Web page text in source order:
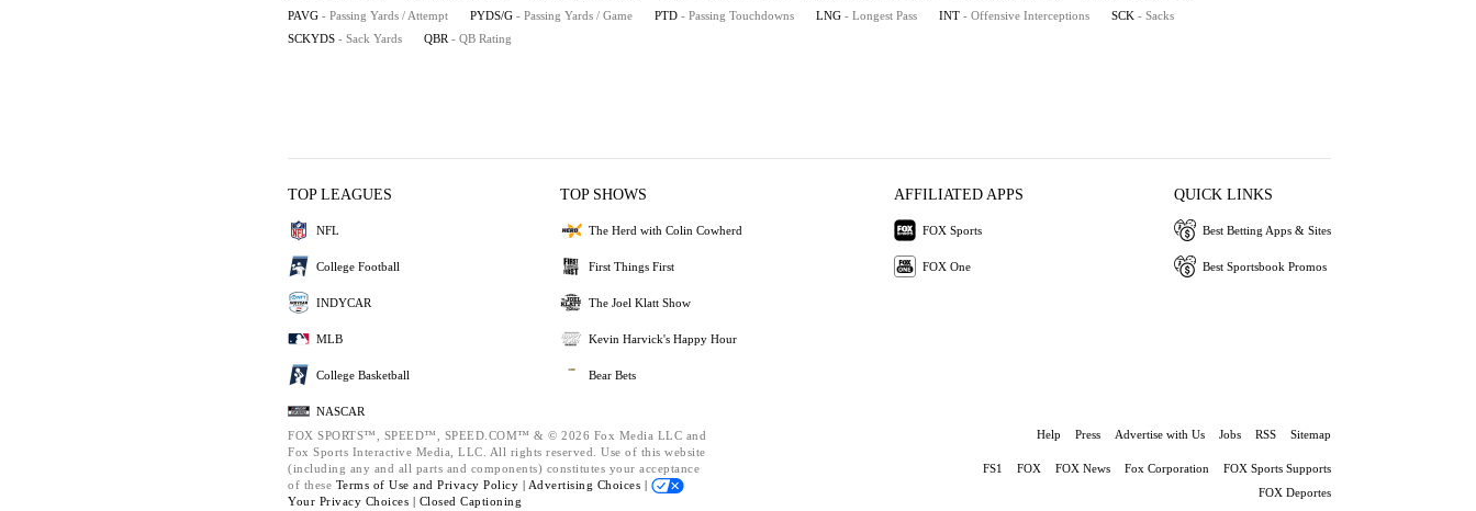
PAVG - Passing Yards / Attempt PYDS/G - Passing Yards / Game PTD - Passing Touchdowns LNG - Longest Pass INT - Offensive Interceptions SCK - Sacks
SCKYDS - Sack Yards QBR - QB Rating
TOP LEAGUES
NFL
College Football
INDYCAR
MLB
College Basketball
NASCAR
TOP SHOWS
The Herd with Colin Cowherd
First Things First
The Joel Klatt Show
Kevin Harvick's Happy Hour
Bear Bets
AFFILIATED APPS
FOX Sports
FOX One
QUICK LINKS
Best Betting Apps & Sites
Best Sportsbook Promos
FOX SPORTS™, SPEED™, SPEED.COM™ & © 2026 Fox Media LLC and
Fox Sports Interactive Media, LLC. All rights reserved. Use of this website
(including any and all parts and components) constitutes your acceptance
of these Terms of Use and Privacy Policy | Advertising Choices |
Your Privacy Choices | Closed Captioning
Help Press Advertise with Us Jobs RSS Sitemap
FS1 FOX FOX News Fox Corporation
FOX Sports Supports
FOX Deportes